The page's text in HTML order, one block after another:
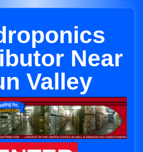
Near
Valley